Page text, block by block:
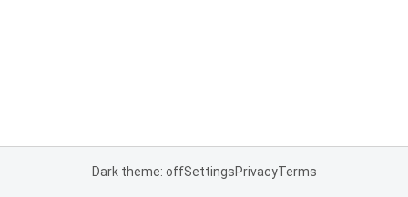
Dark theme: offSettingsPrivacyTerms